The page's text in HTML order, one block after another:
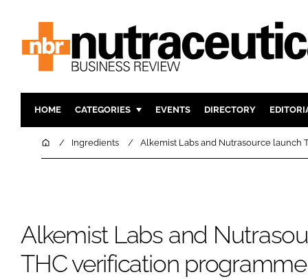
HOME CATEGORIES
INGREDIENTS
COMPANY NEWS
ACTIVE
EVENTS DIRECTORY
HomeIngredients Alkemist Labs and Nutrasource launch
Alkemist Labs and
THC verification programme